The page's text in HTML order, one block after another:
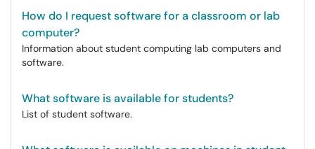
How do I request software for a classroom or lab
computer?
Information about student computing lab computers and
software.
What software is available for students?
List of student software.